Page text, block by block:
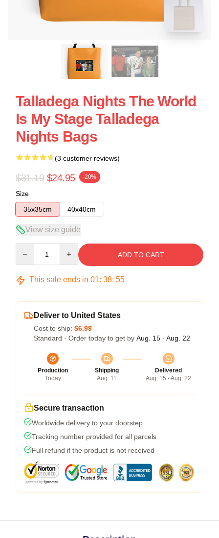
Talladega Nights The World
Is My Stage Talladega
Nights Bags
(3 customer reviews)
$31.19 $24.95 -20%
Size
35x35cm
40x40cm
View size guide
ADD TO CART
This sale ends in 01: 38: 54
Deliver to United States
Cost to ship: $6.99
Standard - Order today to get by Aug. 15 - Aug. 22
Production
Today
Shipping
Aug. 11
Delivered
Aug. 15 - Aug. 22
Secure transaction
Worldwide delivery to your doorstep
Tracking number provided for all parcels
Full refund if the product is not received